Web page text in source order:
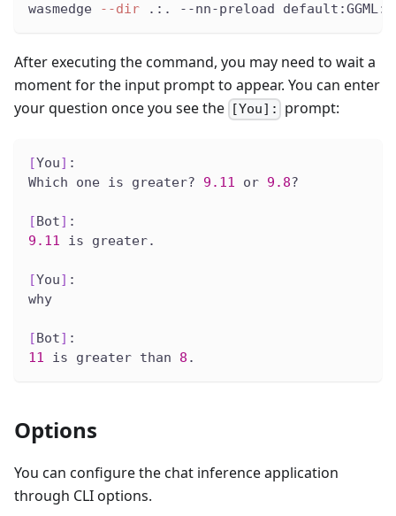
wasmedge --dir .:. --nn-preload
After executing the command, you may need to wait a
moment for the input prompt to appear. You can enter
your question once you see the
[You]: prompt:
[You] :
Which one is greater? 9.11 or 9.8?
[Bot] :
9.11
is greater.
[You] :
why
[Bot] :
11
is greater than 8 .
Options
You can configure the chat inference application
through CLI options.